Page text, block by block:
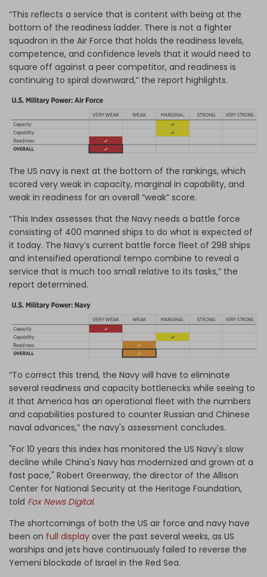
“This reflects a service that is content with being at the
bottom of the readiness ladder. There is not a fighter
squadron in the Air Force that holds the readiness levels,
competence, and confidence levels that it would need to
square off against a peer competitor, and readiness is
continuing to spiral downward,” the report highlights.
The US navy is next at the bottom of the rankings, which
scored very weak in capacity, marginal in capability, and
weak in readiness for an overall “weak” score.
“This Index assesses that the Navy needs a battle force
consisting of 400 manned ships to do what is expected of
it today. The Navy’s current battle force fleet of 298 ships
and intensified operational tempo combine to reveal a
service that is much too small relative to its tasks,” the
report determined.
“To correct this trend, the Navy will have to eliminate
several readiness and capacity bottlenecks while seeing to
it that America has an operational fleet with the numbers
and capabilities postured to counter Russian and Chinese
naval advances,” the navy's assessment concludes.
"For 10 years this index has monitored the US Navy's slow
decline while China's Navy has modernized and grown at a
fast pace," Robert Greenway, the director of the Allison
Center for National Security at the Heritage Foundation,
told Fox News Digital.
The shortcomings of both the US air force and navy have
been on full display over the past several weeks, as US
warships and jets have continuously failed to reverse the
Yemeni blockade of Israel in the Red Sea.